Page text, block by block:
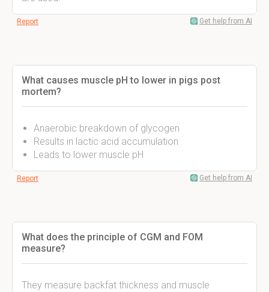
Report Get help from AI
What causes muscle pH to lower in pigs post
mortem?
Anaerobic breakdown of glycogen
Results in lactic acid accumulation
Leads to lower muscle pH
Report Get help from AI
What does the principle of CGM and FOM
measure?
They measure backfat thickness and muscle